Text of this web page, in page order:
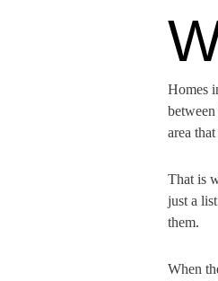
Homes
area
That is
just a
them.
When